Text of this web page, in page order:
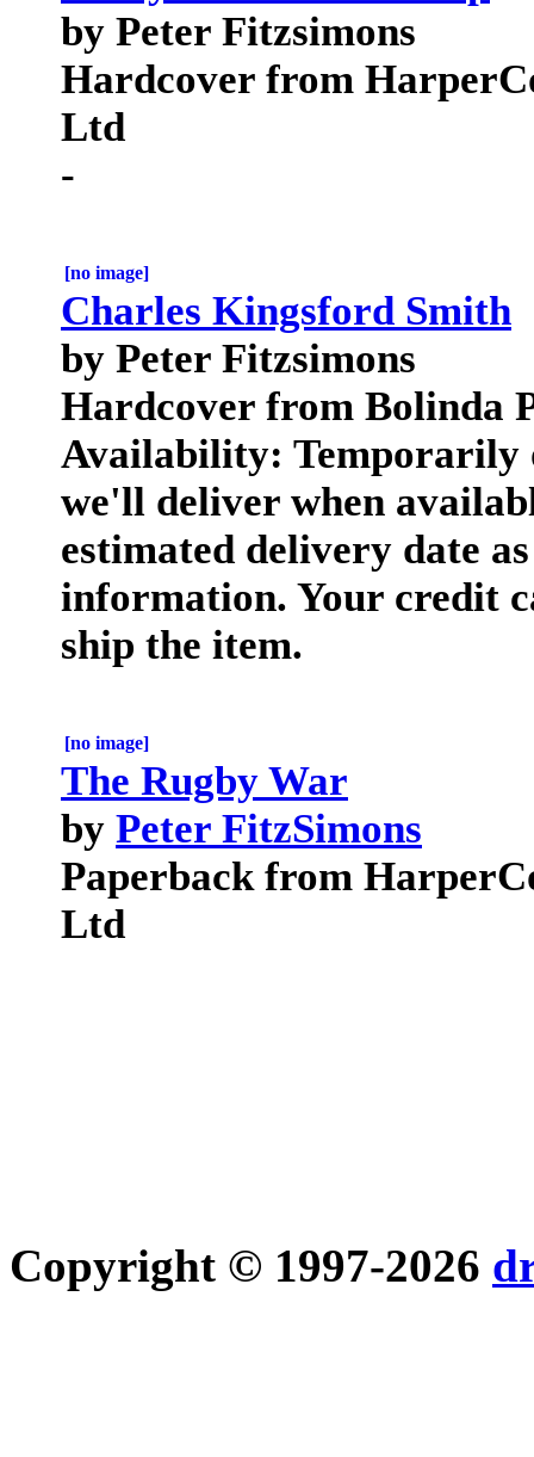
by Peter Fitzsimons
Hardcover from
Ltd
-
[no image]
Charles Kingsford Smith
by Peter Fitzsimons
Hardcover from Bolinda
Availability: Temporarily
we'll deliver when
estimated delivery date
information. Your credit
ship the item.
[no image]
The Rugby War
by Peter FitzSimons
Paperback from
Ltd
Copyright © 1997-2026